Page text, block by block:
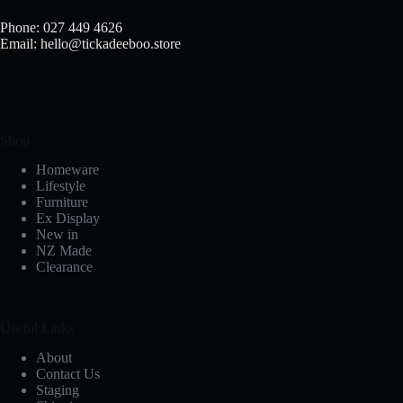
Phone: 027 449 4626
Email: hello@tickadeeboo.store
Homeware
Lifestyle
Furniture
Ex Display
New in
NZ Made
Clearance
About
Contact Us
Staging